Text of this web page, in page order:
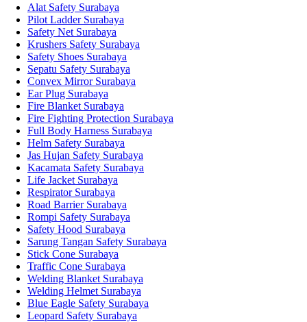
Alat Safety Surabaya
Pilot Ladder Surabaya
Safety Net Surabaya
Krushers Safety Surabaya
Safety Shoes Surabaya
Sepatu Safety Surabaya
Convex Mirror Surabaya
Ear Plug Surabaya
Fire Blanket Surabaya
Fire Fighting Protection Surabaya
Full Body Harness Surabaya
Helm Safety Surabaya
Jas Hujan Safety Surabaya
Kacamata Safety Surabaya
Life Jacket Surabaya
Respirator Surabaya
Road Barrier Surabaya
Rompi Safety Surabaya
Safety Hood Surabaya
Sarung Tangan Safety Surabaya
Stick Cone Surabaya
Traffic Cone Surabaya
Welding Blanket Surabaya
Welding Helmet Surabaya
Blue Eagle Safety Surabaya
Leopard Safety Surabaya